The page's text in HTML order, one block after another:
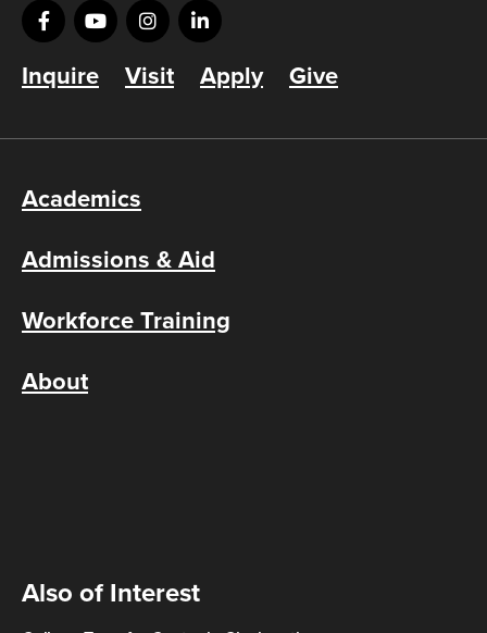
Inquire Visit Apply Give
Academics
Admissions & Aid
Workforce Training
About
Also of Interest